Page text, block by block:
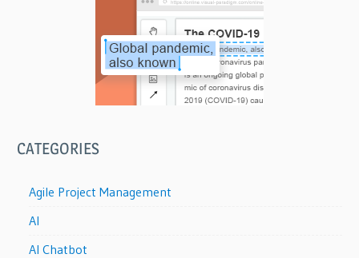
CATEGORIES
Agile Project Management
AI
AI Chatbot